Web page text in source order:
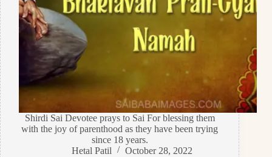
Shirdi Sai Devotee prays to Sai For blessing them
with the joy of parenthood as they have been trying
since 18 years.
Hetal Patil
October 28, 2022